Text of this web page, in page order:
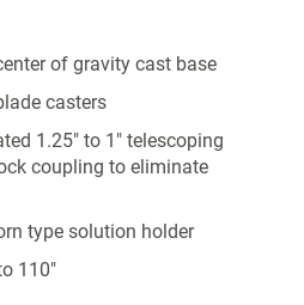
of gravity cast base
casters
1.25" to 1" telescoping
coupling to eliminate
type solution holder
110"